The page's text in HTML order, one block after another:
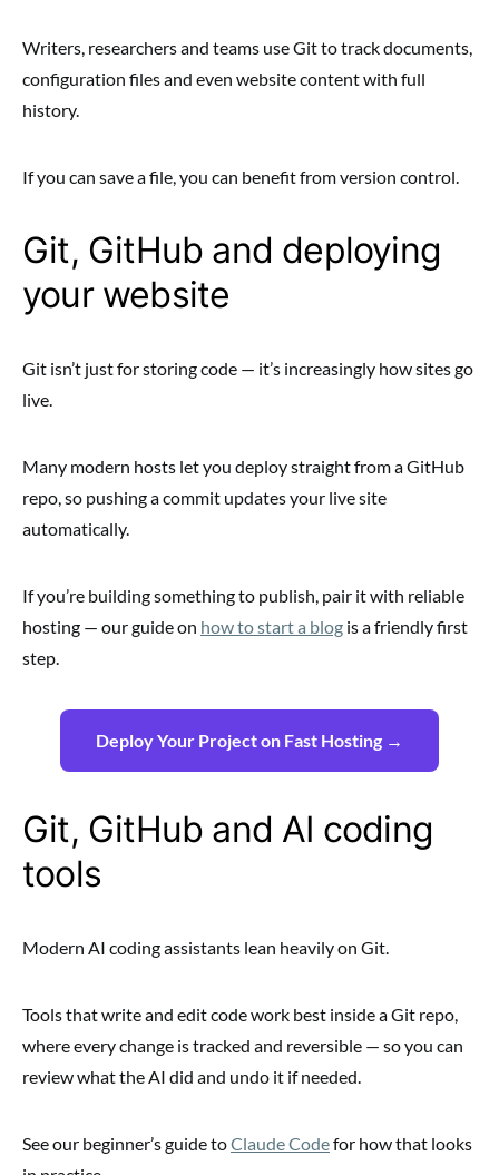
Writers, researchers and teams use Git to track documents,
configuration files and even website content with full
history.
If you can save a file, you can benefit from version control.
Git, GitHub and deploying
your website
Git isn’t just for storing code — it’s increasingly how sites go
live.
Many modern hosts let you deploy straight from a GitHub
repo, so pushing a commit updates your live site
automatically.
If you’re building something to publish, pair it with reliable
hosting — our guide on how to start a blog is a friendly first
step.
Deploy Your Project on Fast Hosting →
Git, GitHub and AI coding
tools
Modern AI coding assistants lean heavily on Git.
Tools that write and edit code work best inside a Git repo,
where every change is tracked and reversible — so you can
review what the AI did and undo it if needed.
See our beginner’s guide toClaude Codefor how that looks